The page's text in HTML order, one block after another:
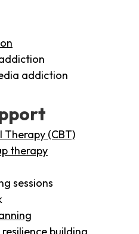
addiction
Therapy (CBT)
therapy
sessions
building